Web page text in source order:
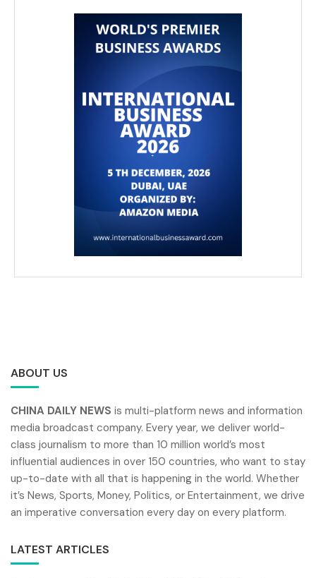
ABOUT US
CHINA DAILY NEWS is multi-platform news and information
media broadcast company. Every year, we deliver world-
class journalism to more than 10 million world’s most
influential audiences in over 150 countries, who want to stay
up-to-date with all that is happening in the world. Whether
it’s News, Sports, Money, Politics, or Entertainment, we drive
an imperative conversation every day on every platform.
LATEST ARTICLES